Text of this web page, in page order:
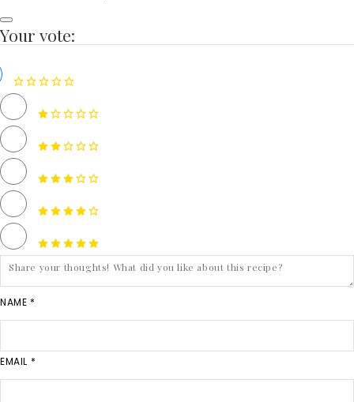
Your vote:
NAME *
EMAIL *